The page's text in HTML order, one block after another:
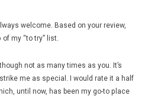
welcome. Based on your review,
my “to try” list.
not as many times as you. It’s
me as special. I would rate it a half
until now, has been my go-to place